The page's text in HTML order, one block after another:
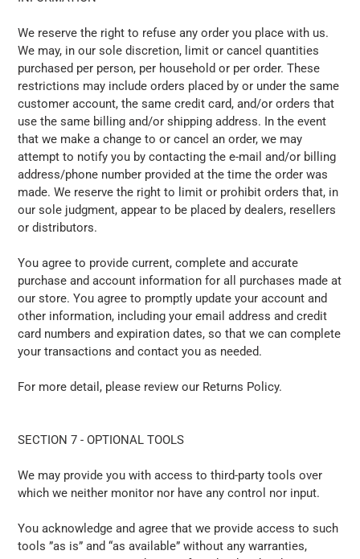
We reserve the right to refuse any order you place with us.
We may, in our sole discretion, limit or cancel quantities
purchased per person, per household or per order. These
restrictions may include orders placed by or under the same
customer account, the same credit card, and/or orders that
use the same billing and/or shipping address. In the event
that we make a change to or cancel an order, we may
attempt to notify you by contacting the e-mail and/or billing
address/phone number provided at the time the order was
made. We reserve the right to limit or prohibit orders that, in
our sole judgment, appear to be placed by dealers, resellers
or distributors.
You agree to provide current, complete and accurate
purchase and account information for all purchases made at
our store. You agree to promptly update your account and
other information, including your email address and credit
card numbers and expiration dates, so that we can complete
your transactions and contact you as needed.
For more detail, please review our Returns Policy.
SECTION 7 - OPTIONAL TOOLS
We may provide you with access to third-party tools over
which we neither monitor nor have any control nor input.
You acknowledge and agree that we provide access to such
tools ”as is” and “as available” without any warranties,